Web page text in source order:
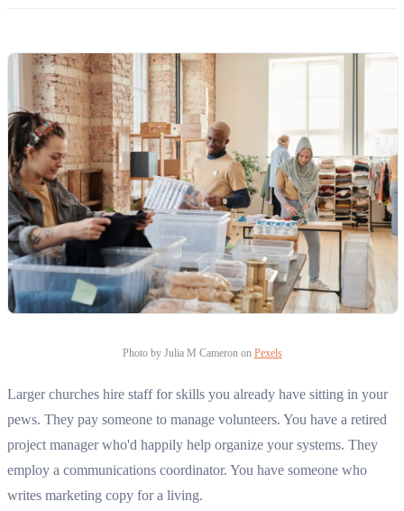
Photo by Julia M Cameron on Pexels
Larger churches hire staff for skills you already have sitting in your
pews. They pay someone to manage volunteers. You have a retired
project manager who'd happily help organize your systems. They
employ a communications coordinator. You have someone who
writes marketing copy for a living.